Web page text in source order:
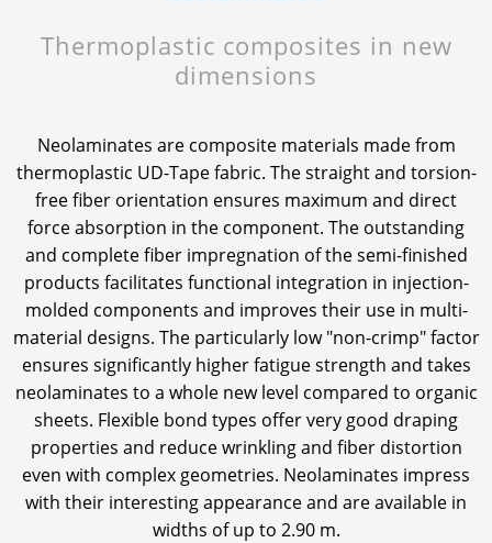
News & Press
News & Press
Contact
Global contact
Thermoplastic composites in new
dimensions
Neolaminates are composite materials made from
thermoplastic UD-Tape fabric. The straight and torsion-
free fiber orientation ensures maximum and direct
force absorption in the component. The outstanding
and complete fiber impregnation of the semi-finished
products facilitates functional integration in injection-
molded components and improves their use in multi-
material designs. The particularly low "non-crimp" factor
ensures significantly higher fatigue strength and takes
neolaminates to a whole new level compared to organic
sheets. Flexible bond types offer very good draping
properties and reduce wrinkling and fiber distortion
even with complex geometries. Neolaminates impress
with their interesting appearance and are available in
widths of up to 2.90 m.